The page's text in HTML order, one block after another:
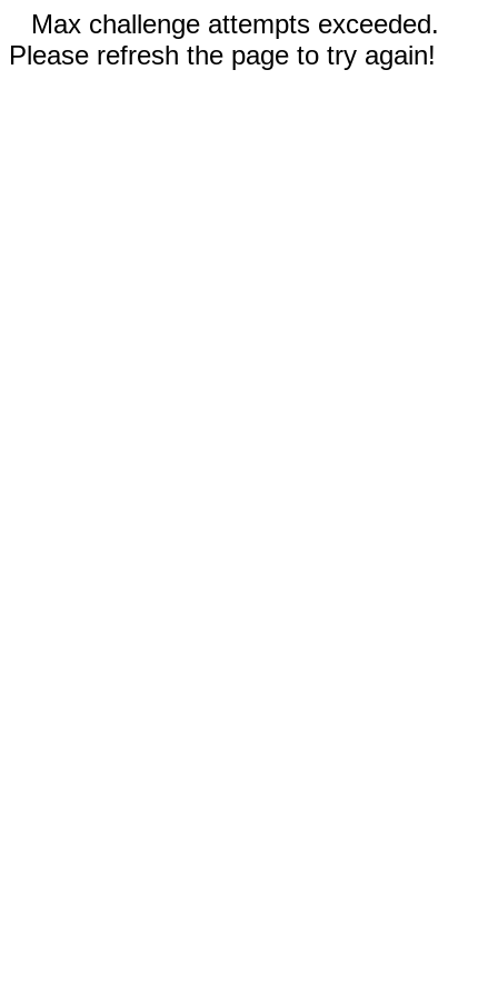
Max challenge attempts exceeded.
Please refresh the page to try again!